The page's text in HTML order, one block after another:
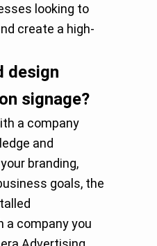
looking to
create a high-
design
signage?
a company
and
branding,
goals, the
a company you